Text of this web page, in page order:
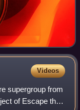
Videos
supergroup from
of Escape the